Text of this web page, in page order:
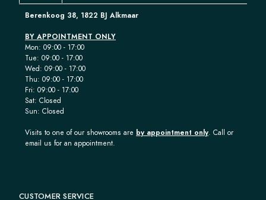
Berenkoog 38, 1822 BJ Alkmaar
BY APPOINTMENT ONLY
Mon: 09:00 - 17:00
Tue: 09:00 - 17:00
Wed: 09:00 - 17:00
Thu: 09:00 - 17:00
Fri: 09:00 - 17:00
Sat: Closed
Sun: Closed
Visits to one of our showrooms are by appointment only. Call or
email us for an appointment.
CUSTOMER SERVICE